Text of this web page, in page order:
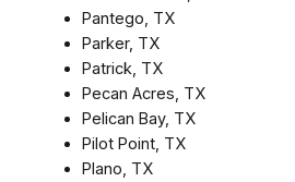
Pantego, TX
Parker, TX
Patrick, TX
Pecan Acres, TX
Pelican Bay, TX
Pilot Point, TX
Plano, TX